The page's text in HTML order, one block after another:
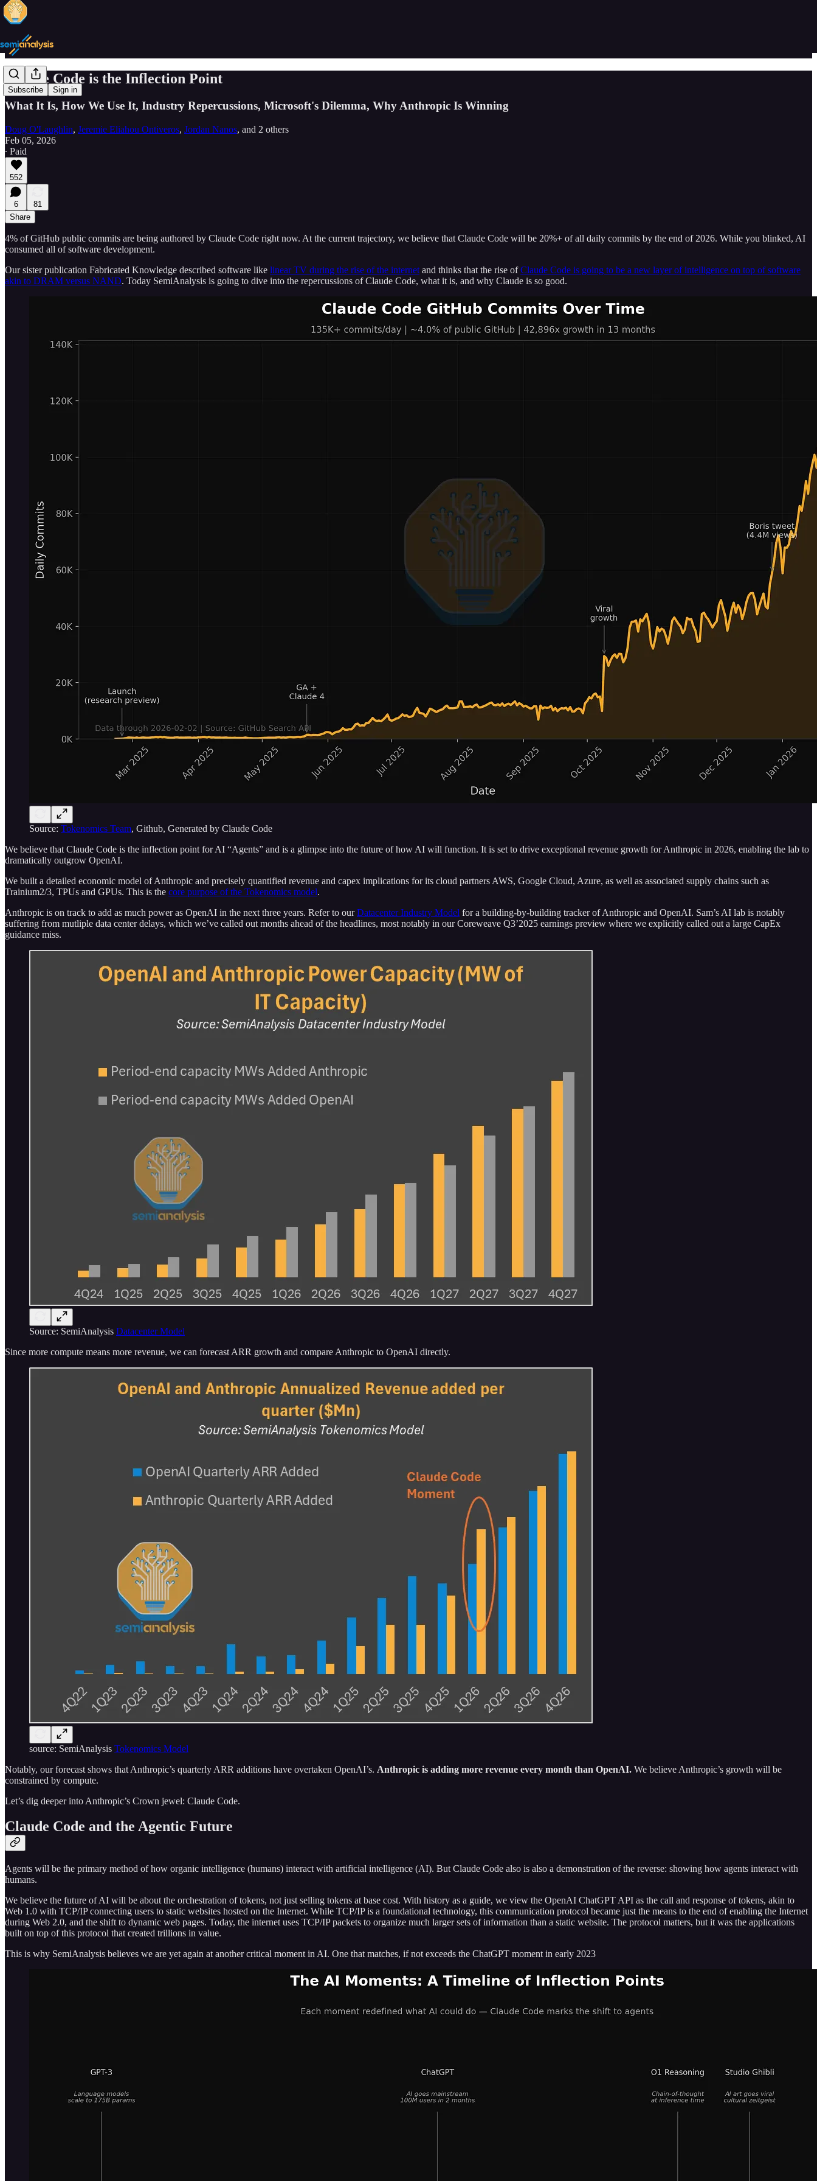
Subscribe Sign in
Claude Code is the Inflection Point
What It Is, How We Use It, Industry Repercussions, Microsoft's Dilemma, Why Anthropic Is Winning
Doug O'Laughlin, Jeremie Eliahou Ontiveros, Jordan Nanos, and 2 others
Feb 05, 2026
∙ Paid
552
6
81
Share
4% of GitHub public commits are being authored by Claude Code right now. At the current trajectory, we believe that Claude Code will be 20%+ of all daily commits by the end of 2026. While you blinked, AI
consumed all of software development.
Our sister publication Fabricated Knowledge described software like linear TV during the rise of the internet and thinks that the rise ofClaude Code is going to be a new layer of intelligence on top of software
akin to DRAM versus NAND. Today SemiAnalysis is going to dive into the repercussions of Claude Code, what it is, and why Claude is so good.
Source: Tokenomics Team, Github, Generated by Claude Code
We believe that Claude Code is the inflection point for AI “Agents” and is a glimpse into the future of how AI will function. It is set to drive exceptional revenue growth for Anthropic in 2026, enabling the lab to
dramatically outgrow OpenAI.
We built a detailed economic model of Anthropic and precisely quantified revenue and capex implications for its cloud partners AWS, Google Cloud, Azure, as well as associated supply chains such as
Trainium2/3, TPUs and GPUs. This is the core purpose of the Tokenomics model.
Anthropic is on track to add as much power as OpenAI in the next three years. Refer to ourDatacenter Industry Model for a building-by-building tracker of Anthropic and OpenAI. Sam’s AI lab is notably
suffering from mutliple data center delays, which we’ve called out months ahead of the headlines, most notably in our Coreweave Q3’2025 earnings preview where we explicitly called out a large CapEx
guidance miss.
Source: SemiAnalysis Datacenter Model
Since more compute means more revenue, we can forecast ARR growth and compare Anthropic to OpenAI directly.
source: SemiAnalysis Tokenomics Model
Notably, our forecast shows that Anthropic’s quarterly ARR additions have overtaken OpenAI’s. Anthropic is adding more revenue every month than OpenAI. We believe Anthropic’s growth will be
constrained by compute.
Let’s dig deeper into Anthropic’s Crown jewel: Claude Code.
Claude Code and the Agentic Future
Agents will be the primary method of how organic intelligence (humans) interact with artificial intelligence (AI). But Claude Code also is also a demonstration of the reverse: showing how agents interact with
humans.
We believe the future of AI will be about the orchestration of tokens, not just selling tokens at base cost. With history as a guide, we view the OpenAI ChatGPT API as the call and response of tokens, akin to
Web 1.0 with TCP/IP connecting users to static websites hosted on the Internet. While TCP/IP is a foundational technology, this communication protocol became just the means to the end of enabling the Internet
during Web 2.0, and the shift to dynamic web pages. Today, the internet uses TCP/IP packets to organize much larger sets of information than a static website. The protocol matters, but it was the applications
built on top of this protocol that created trillions in value.
This is why SemiAnalysis believes we are yet again at another critical moment in AI. One that matches, if not exceeds the ChatGPT moment in early 2023